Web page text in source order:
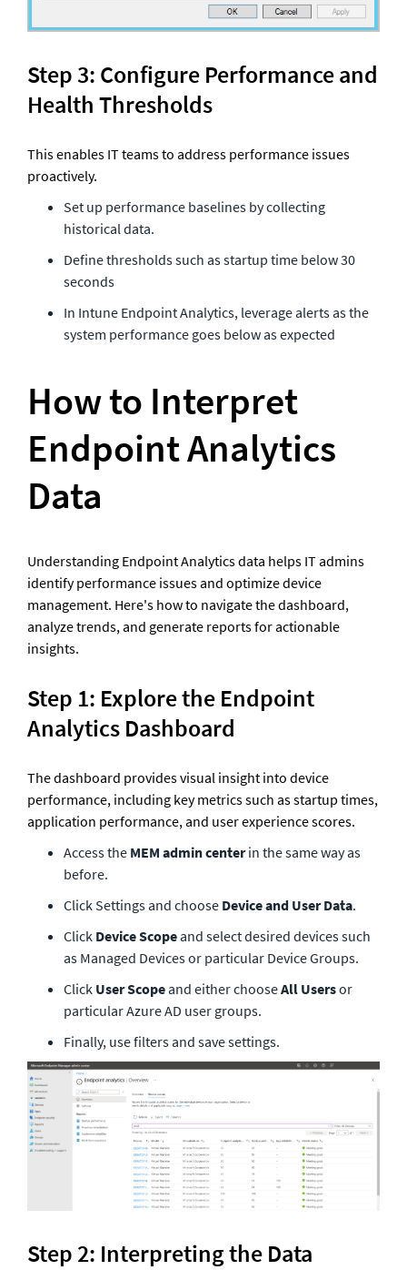
Step 3: Configure Performance and
Health Thresholds
This enables IT teams to address performance issues
proactively.
Set up performance baselines by collecting
historical data.
Define thresholds such as startup time below 30
seconds
In Intune Endpoint Analytics, leverage alerts as the
system performance goes below as expected
How to Interpret
Endpoint Analytics
Data
Understanding Endpoint Analytics data helps IT admins
identify performance issues and optimize device
management. Here's how to navigate the dashboard,
analyze trends, and generate reports for actionable
insights.
Step 1: Explore the Endpoint
Analytics Dashboard
The dashboard provides visual insight into device
performance, including key metrics such as startup times,
application performance, and user experience scores.
Access the MEM admin center in the same way as
before.
Click Settings and choose Device and User Data.
Click Device Scope and select desired devices such
as Managed Devices or particular Device Groups.
Click User Scope and either choose All Users or
particular Azure AD user groups.
Finally, use filters and save settings.
Step 2: Interpreting the Data